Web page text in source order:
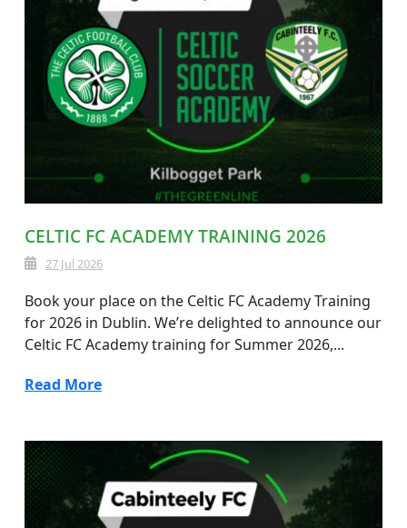
CELTIC FC ACADEMY TRAINING 2026
27 Jul 2026
Book your place on the Celtic FC Academy Training
for 2026 in Dublin. We’re delighted to announce our
Celtic FC Academy training for Summer 2026,...
Read More